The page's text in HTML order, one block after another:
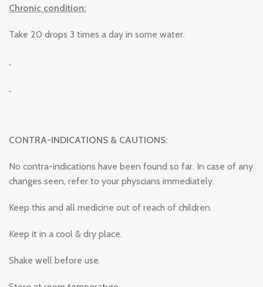
Chronic condition:
Take 20 drops 3 times a day in some water.
CONTRA-INDICATIONS & CAUTIONS:
No contra-indications have been found so far. In case of any
changes seen, refer to your physcians immediately.
Keep this and all medicine out of reach of children.
Keep it in a cool & dry place.
Shake well before use.